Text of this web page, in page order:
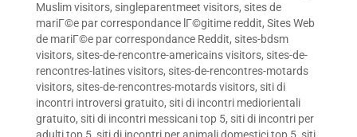
Muslim visitors, singleparentmeet visitors, sites de
mariГ©e par correspondance lГ©gitime reddit, Sites Web
de mariГ©e par correspondance Reddit, sites-bdsm
visitors, sites-de-rencontre-americains visitors, sites-de-
rencontres-latines visitors, sites-de-rencontres-motards
visitors, sites-de-rencontres-motards visitors, siti di
incontri introversi gratuito, siti di incontri mediorientali
gratuito, siti di incontri messicani top 5, siti di incontri per